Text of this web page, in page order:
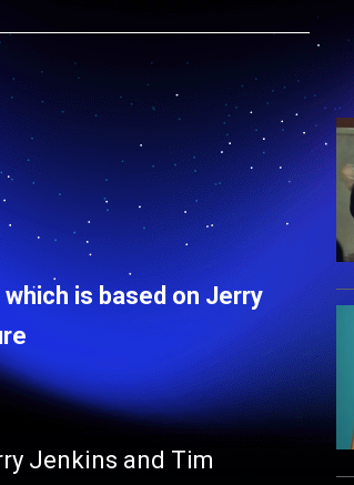
is based on Jerry
Jenkins and Tim